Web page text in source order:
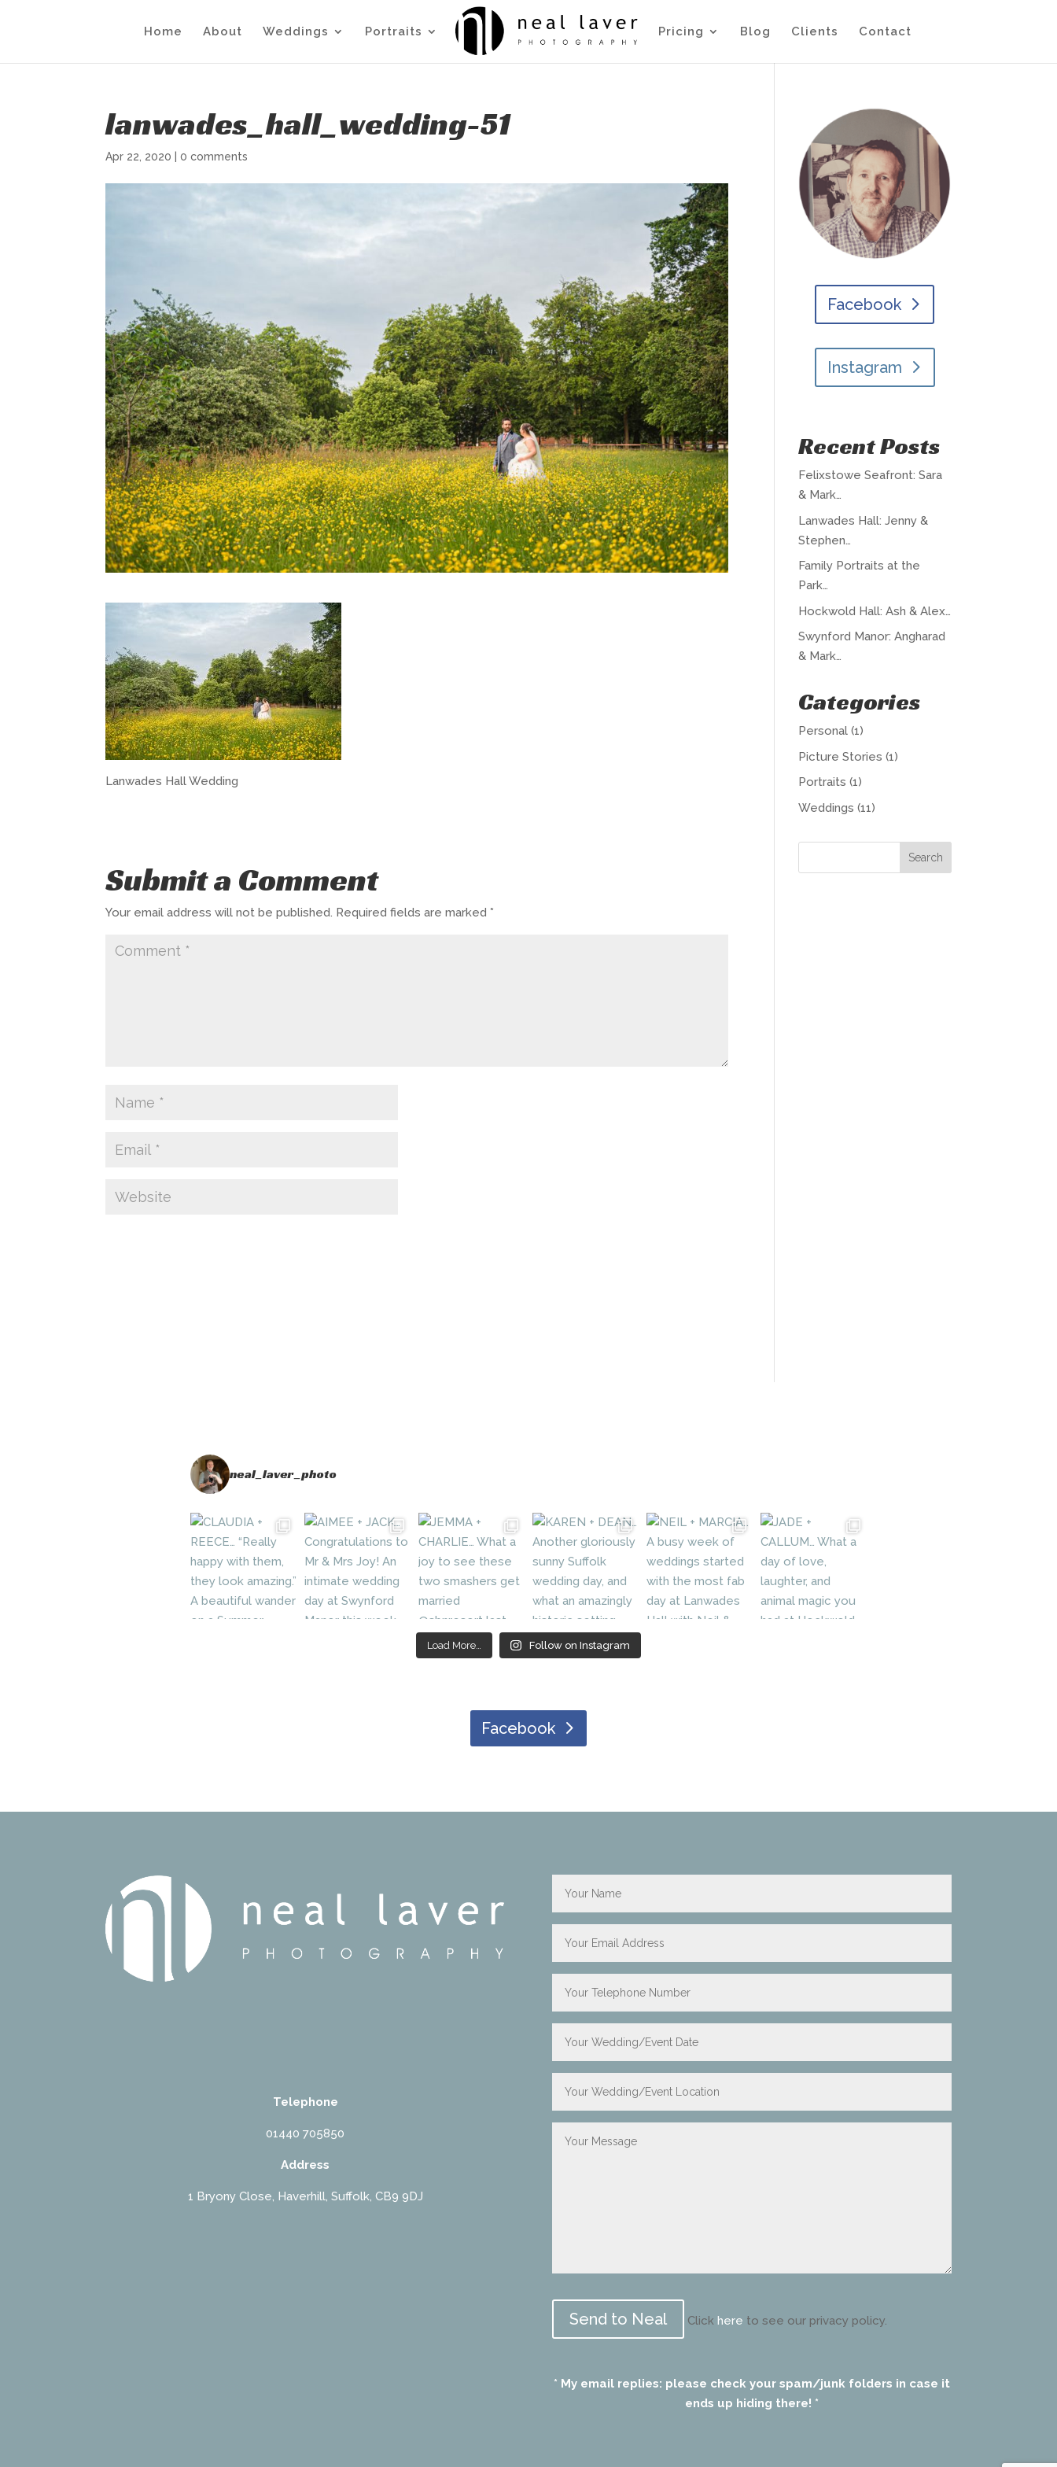
Home About Weddings Portraits Pricing Blog Clients Contact
lanwades_hall_wedding-51
Apr 22, 2020 |0 comments
Lanwades Hall Wedding
Submit a Comment
Your email address will not be published. Required fields are marked*
Facebook
Instagram
Recent Posts
Felixstowe Seafront: Sara
& Mark…
Lanwades Hall: Jenny &
Stephen…
Family Portraits at the
Park…
Hockwold Hall: Ash & Alex…
Swynford Manor: Angharad
& Mark…
Categories
Personal (1)
Picture Stories (1)
Portraits (1)
Weddings (11)
neal_laver_photo
Load More… Follow on Instagram
Facebook
Telephone
01440 705850
Address
1 Bryony Close, Haverhill, Suffolk, CB9 9DJ
leave
Click here to see our privacy policy.
* My email replies: please check your spam/junk folders in case it
ends up hiding there! *